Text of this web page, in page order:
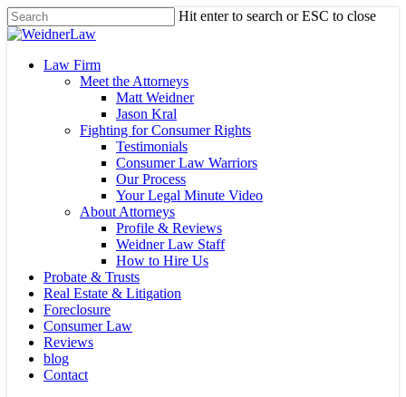
Skip
to
content
Hit enter to search or ESC to close
Close
Menu
Law Firm
Meet the Attorneys
Matt Weidner
Jason Kral
Fighting for Consumer Rights
Testimonials
Consumer Law Warriors
Our Process
Your Legal Minute Video
About Attorneys
Profile & Reviews
Weidner Law Staff
How to Hire Us
Probate & Trusts
Real Estate & Litigation
Foreclosure
Consumer Law
Reviews
blog
Contact